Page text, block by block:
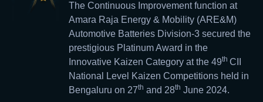
The Continuous Improvement function at
Amara Raja Energy & Mobility (ARE&M)
Automotive Batteries Division-3 secured the
prestigious Platinum Award in the
Innovative Kaizen Category at the 49th CII
National Level Kaizen Competitions held in
Bengaluru on 27th and 28th June 2024.